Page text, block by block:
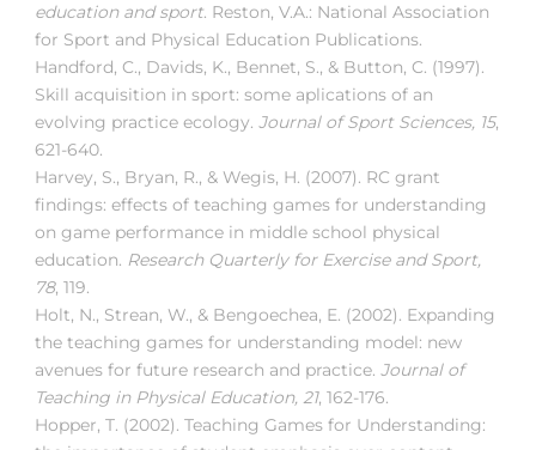
education and sport. Reston, V.A.: National Association
for Sport and Physical Education Publications.
Handford, C., Davids, K., Bennet, S., & Button, C. (1997).
Skill acquisition in sport: some aplications of an
evolving practice ecology. Journal of Sport Sciences, 15,
621-640.
Harvey, S., Bryan, R., & Wegis, H. (2007). RC grant
findings: effects of teaching games for understanding
on game performance in middle school physical
education. Research Quarterly for Exercise and Sport,
78, 119.
Holt, N., Strean, W., & Bengoechea, E. (2002). Expanding
the teaching games for understanding model: new
avenues for future research and practice. Journal of
Teaching in Physical Education, 21, 162-176.
Hopper, T. (2002). Teaching Games for Understanding: